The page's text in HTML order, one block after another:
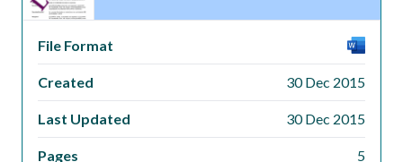
File Format
Created 30 Dec 2015
Last Updated 30 Dec 2015
Pages 5